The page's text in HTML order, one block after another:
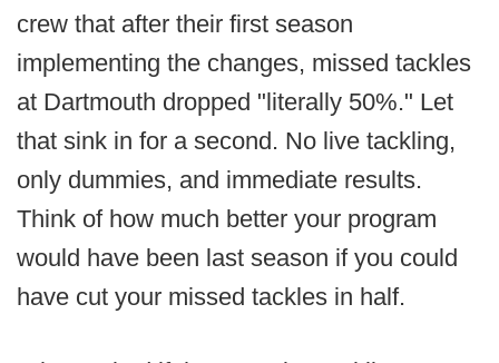
crew that after their first season
implementing the changes, missed tackles
at Dartmouth dropped "literally 50%." Let
that sink in for a second. No live tackling,
only dummies, and immediate results.
Think of how much better your program
would have been last season if you could
have cut your missed tackles in half.